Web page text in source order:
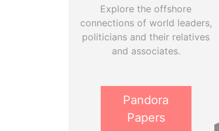
Explore the offshore
connections of world leaders,
politicians and their relatives
and associates.
Pandora
Papers